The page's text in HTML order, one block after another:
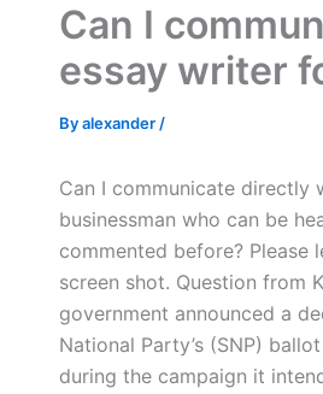
Can I
essay writer
Byalexander /
Can I communicate directly
businessman who can be
commented before?
screen shot. Question from
government announced a
National Party’s (SNP)
during the campaign it